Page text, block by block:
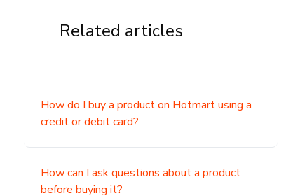
Related articles
How do I buy a product on Hotmart using a
credit or debit card?
How can I ask questions about a product
before buying it?